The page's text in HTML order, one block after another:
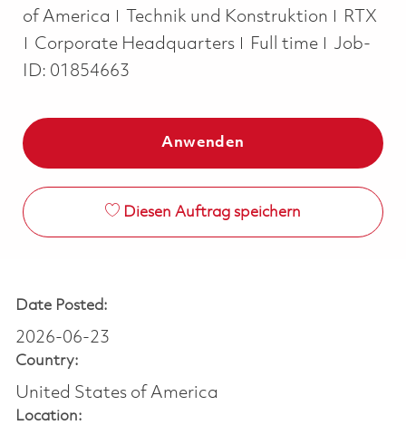
of America
Kategorie
Technik und Konstruktion
RTX
Corporate Headquarters
Job Type
Full time
Job-
ID: 01854663
Anwenden
Diesen Auftrag speichern
Date Posted:
2026-06-23
Country:
United States of America
Location: